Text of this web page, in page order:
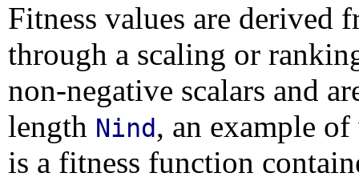
Fitness values are derived
through a scaling or
non-negative scalars and
length Nind, an example
is a fitness function